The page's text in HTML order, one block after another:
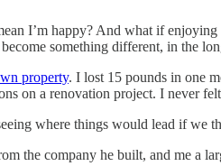
I’m happy? And what if
become something different, in the
property. I lost 15 pounds in one
on a renovation project. I never
where things would lead if we
the company he built, and me a